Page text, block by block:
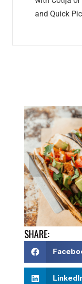
and Quick
SHARE: